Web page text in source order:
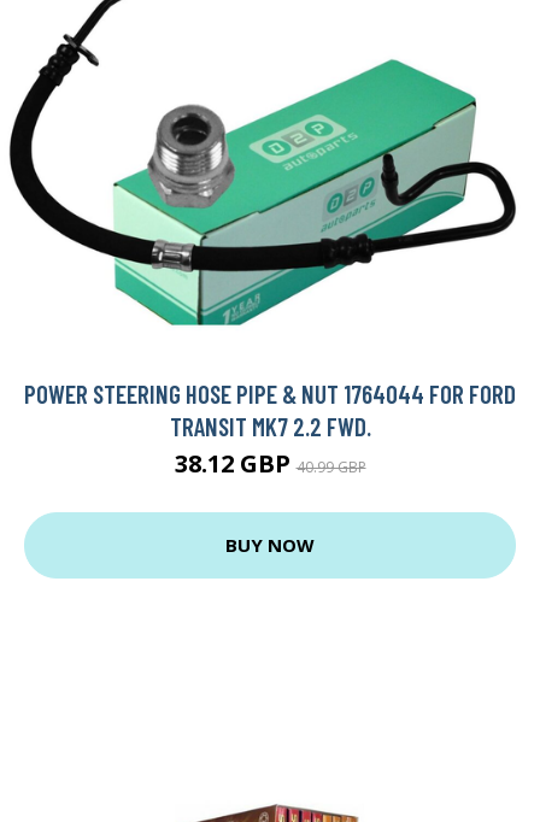
POWER STEERING HOSE PIPE & NUT 1764044 FOR FORD
TRANSIT MK7 2.2 FWD.
38.12 GBP40.99 GBP
BUY NOW